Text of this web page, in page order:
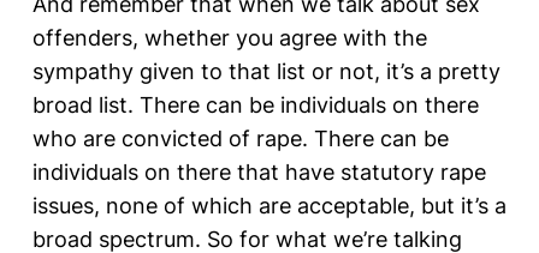
offenders, whether you agree with the
sympathy given to that list or not, it’s a pretty
broad list. There can be individuals on there
who are convicted of rape. There can be
individuals on there that have statutory rape
issues, none of which are acceptable, but it’s a
broad spectrum. So for what we’re talking